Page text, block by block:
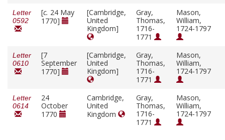
Letter
0592
[c. 24 May
1770]
[Cambridge,
United
Kingdom]
Gray,
Thomas,
1716-
1771
Mason,
William,
1724-1797
Letter
0610
[7
September
1770]
[Cambridge,
United
Kingdom]
Gray,
Thomas,
1716-
1771
Mason,
William,
1724-1797
Letter
0614
24
October
1770
Cambridge,
United
Kingdom
Gray,
Thomas,
1716-
1771
Mason,
William,
1724-1797